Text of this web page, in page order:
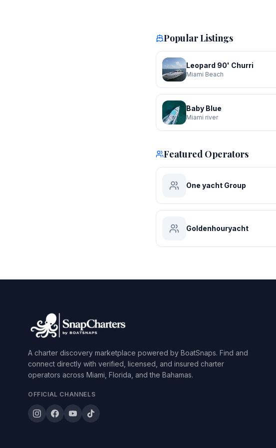
Popular Listings
Leopard 90' Churri
Miami Beach
Baby Blue
Miami river
Featured Operators
One yacht Group
Goldenhouryacht
A charter discovery marketplace powered by BoatSnaps. Find and
connect directly with verified, licensed, and insured charter
operators across Miami, Florida, and the Bahamas.
OFFICIAL CHANNELS